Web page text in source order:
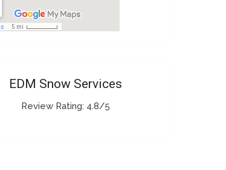
EDM Snow Services
Review Rating: 4.8/5